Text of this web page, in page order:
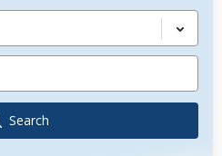
Search